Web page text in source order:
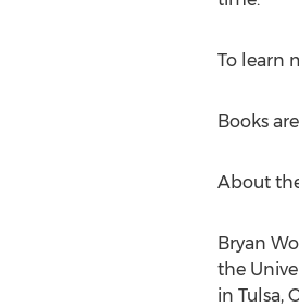
To learn
Books
About
Bryan
the
in Tulsa,